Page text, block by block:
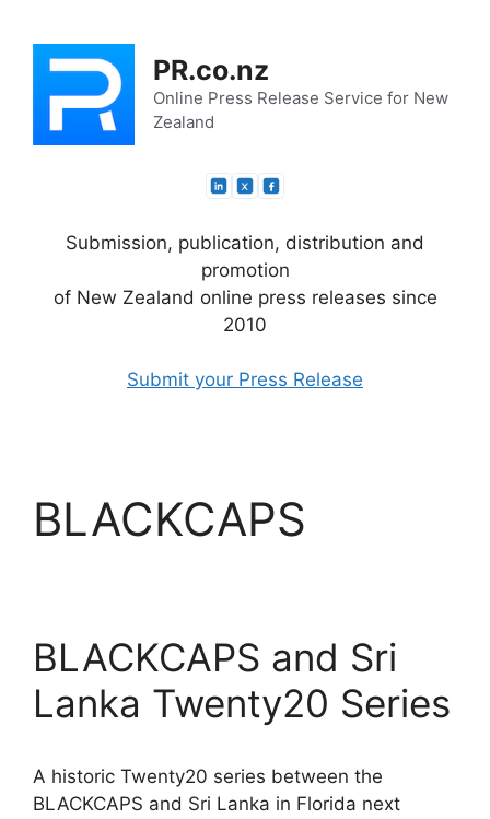
content
PR.co.nz
Online Press Release Service for New
Zealand
Submission, publication, distribution and
promotion
of New Zealand online press releases since
2010
Submit your Press Release
BLACKCAPS
BLACKCAPS and Sri
Lanka Twenty20 Series
A historic Twenty20 series between the
BLACKCAPS and Sri Lanka in Florida next